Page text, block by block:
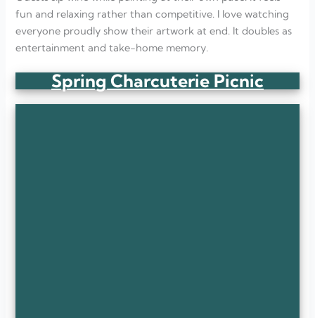
fun and relaxing rather than competitive. I love watching
everyone proudly show their artwork at end. It doubles as
entertainment and take-home memory.
Spring Charcuterie Picnic